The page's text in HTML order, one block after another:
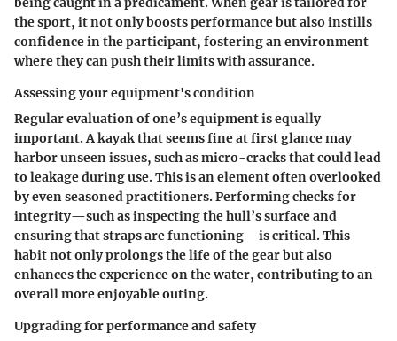
the sport, it not only boosts performance but also instills
confidence in the participant, fostering an environment
where they can push their limits with assurance.
Assessing your equipment's condition
Regular evaluation of one’s equipment is equally
important. A kayak that seems fine at first glance may
harbor unseen issues, such as micro-cracks that could lead
to leakage during use. This is an element often overlooked
by even seasoned practitioners. Performing checks for
integrity—such as inspecting the hull’s surface and
ensuring that straps are functioning—is critical. This
habit not only prolongs the life of the gear but also
enhances the experience on the water, contributing to an
overall more enjoyable outing.
Upgrading for performance and safety